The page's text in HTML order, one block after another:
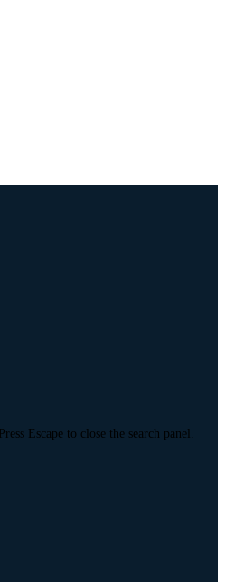
Press Escape to close the search panel.